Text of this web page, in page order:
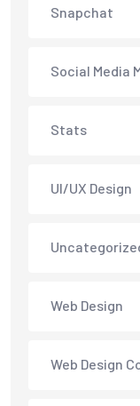
Snapchat
Social Media
Stats
UI/UX Design
Web Design
Web Design